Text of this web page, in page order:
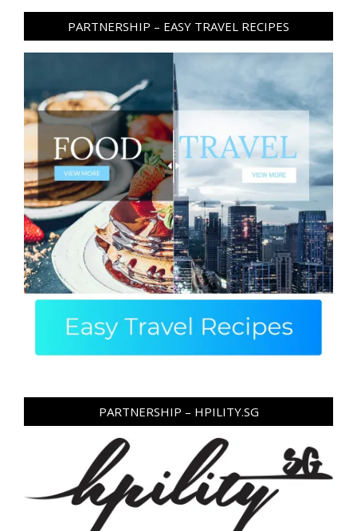
PARTNERSHIP – EASY TRAVEL RECIPES
PARTNERSHIP – HPILITY.SG